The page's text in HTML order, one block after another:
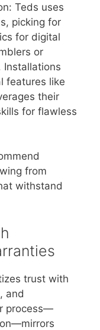
Teds uses
picking for
for digital
or
features like
their
for flawless
from
withstand
trust with
and
process—